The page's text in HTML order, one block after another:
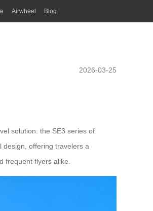
Airwheel Blog
2026-03-25
solution: the SE3 series of
design, offering travelers a
frequent flyers alike.